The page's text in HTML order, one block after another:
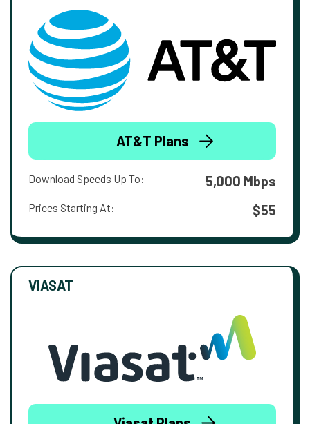
AT&T Plans
Download Speeds Up To: 5,000 Mbps
Prices Starting At: $55
VIASAT